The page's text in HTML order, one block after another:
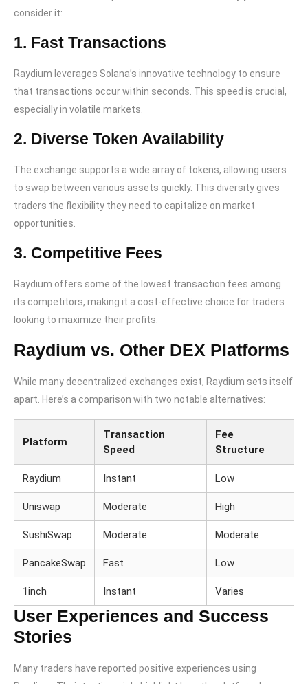
consider it:
1. Fast Transactions
Raydium leverages Solana’s innovative technology to ensure
that transactions occur within seconds. This speed is crucial,
especially in volatile markets.
2. Diverse Token Availability
The exchange supports a wide array of tokens, allowing users
to swap between various assets quickly. This diversity gives
traders the flexibility they need to capitalize on market
opportunities.
3. Competitive Fees
Raydium offers some of the lowest transaction fees among
its competitors, making it a cost-effective choice for traders
looking to maximize their profits.
Raydium vs. Other DEX Platforms
While many decentralized exchanges exist, Raydium sets itself
apart. Here’s a comparison with two notable alternatives:
Platform
Transaction
Speed
Fee
Structure
Raydium Instant Low
Uniswap Moderate High
SushiSwap Moderate Moderate
PancakeSwap Fast Low
1inch Instant Varies
User Experiences and Success
Stories
Many traders have reported positive experiences using